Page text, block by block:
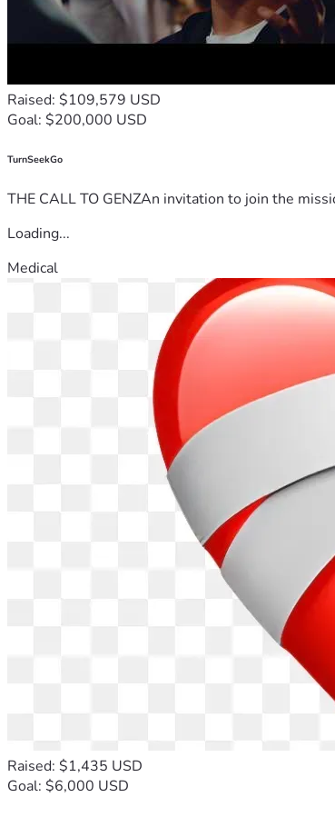
Raised: $109,579 USD
Goal: $200,000 USD
TurnSeekGo
THE CALL TO GENZAn invitation to join the
Loading...
Medical
Raised: $1,435 USD
Goal: $6,000 USD